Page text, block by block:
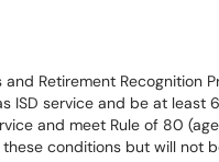
Retirement Recognition
ISD service and be at least
and meet Rule of 80
conditions but will not